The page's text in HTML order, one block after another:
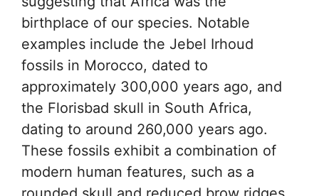
birthplace of our species. Notable
examples include the Jebel Irhoud
fossils in Morocco, dated to
approximately 300,000 years ago, and
the Florisbad skull in South Africa,
dating to around 260,000 years ago.
These fossils exhibit a combination of
modern human features, such as a